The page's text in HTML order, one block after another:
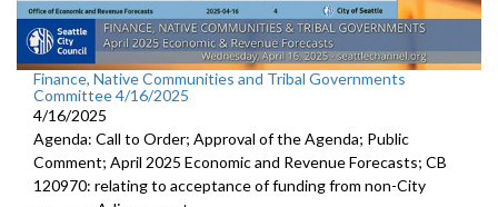
Finance, Native Communities and Tribal Governments
Committee 4/16/2025
4/16/2025
Agenda: Call to Order; Approval of the Agenda; Public
Comment; April 2025 Economic and Revenue Forecasts; CB
120970: relating to acceptance of funding from non-City